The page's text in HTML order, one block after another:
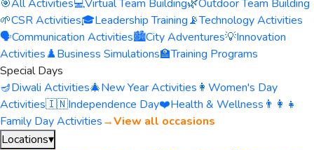
🎯All Activities💻Virtual Team Building🌿Outdoor Team Building
🌱CSR Activities🎓Leadership Training📡Technology Activities
🗣️Communication Activities🏙️City Adventures💡Innovation
Activities♟️Business Simulations🏫Training Programs
Special Days
🪔Diwali Activities🎄New Year Activities 👩 Women's Day
Activities🇮🇳Independence Day❤️Health & Wellness 👨‍👩‍👧
Family Day Activities→View all occasions
Locations▾